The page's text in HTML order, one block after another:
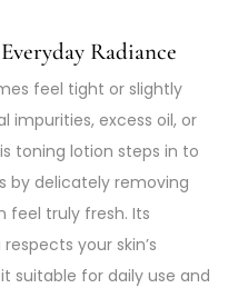
Radiance
feel tight or slightly
impurities, excess oil, or
toning lotion steps in to
by delicately removing
feel truly fresh. Its
your skin’s
suitable for daily use and